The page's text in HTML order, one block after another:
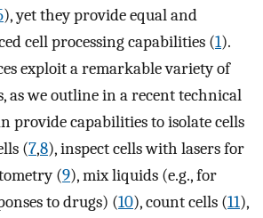
), yet they provide equal and
cell processing capabilities (1).
exploit a remarkable variety of
as we outline in a recent technical
provide capabilities to isolate cells
(7,8), inspect cells with lasers for
(9), mix liquids (e.g., for
to drugs) (10), count cells (11),